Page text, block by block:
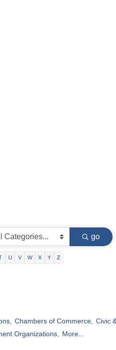
go
U V W X Y Z
Chambers of Commerce, Civic
Organizations, More...